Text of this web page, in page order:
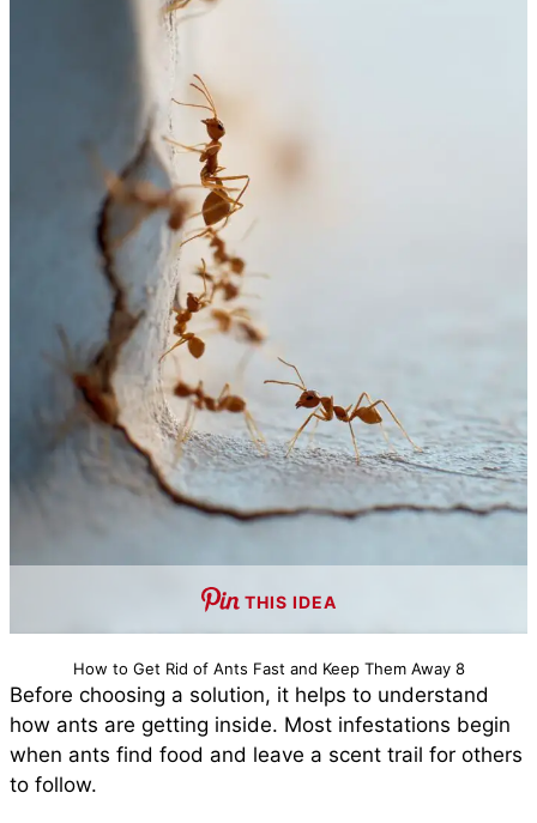
THIS IDEA
How to Get Rid of Ants Fast and Keep Them Away 8
Before choosing a solution, it helps to understand
how ants are getting inside. Most infestations begin
when ants find food and leave a scent trail for others
to follow.